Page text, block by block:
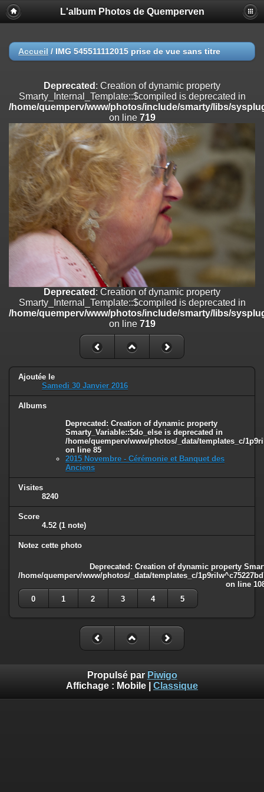
Deprecated
: Creation of dynamic property
Smarty_Internal_Extension_Handler::$registerPlugin is deprecated in
on line
/home/quemperv/www/photos/include/smarty/libs/sysplugins/
on line182
Deprecated: Creation of dynamic property
Smarty_Internal_Extension_Handler::$append is deprecated in
/home/quemperv/www/photos/include/smarty/libs/sysplugins/
on line
182
Deprecated : Creation of dynamic property
Smarty_Internal_Extension_Handler::$getTemplateVars is deprecated
/home/quemperv/www/photos/include/smarty/libs/sysplugins/
on line182
Deprecated: Creation of dynamic property
Smarty_Internal_Extension_Handler::$unregisterFilter is deprecated in
/home/quemperv/www/photos/include/smarty/libs/sysplugins/
Deprecated: Creation of dynamic property
Smarty_Internal_Template::$compiled is deprecated in
/home/quemperv/www/photos/include/smarty/libs/sysplugins/
: Creation of dynamic property Smarty_Variable::$do_else
/home/quemperv/www/photos/_data/templates_c/
on line82
L'album Photos de Quemperven
Accueil / IMG 545511112015 prise de vue sans titre
Deprecated : Creation of dynamic property
Smarty_Internal_Template::$compiled is deprecated in
/home/quemperv/www/photos/include/smarty/libs/
on line 719
Deprecated : Creation of dynamic property
Smarty_Internal_Template::$compiled is deprecated in
/home/quemperv/www/photos/include/smarty/libs/
on line 719
Ajoutée le
Samedi 30 Janvier 2016
Albums
Deprecated : Creation of dynamic property
Smarty_Variable::$do_else is deprecated in
/home/quemperv/www/photos/_data/templates_c/
on line 85
2015 Novembre - Cérémonie et Banquet des
Anciens
Visites
8240
Score
4.52 (1 note)
Notez cette photo
Deprecated : Creation of dynamic property
/home/quemperv/www/photos/_data/templates_c/
on line
0
1 2 3 4 5
Propulsé par Piwigo
Affichage : Mobile Classique